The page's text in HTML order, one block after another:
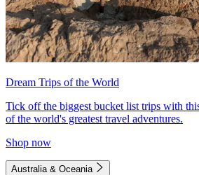
Dream Trips of the World
Tick off the biggest bucket list trips with
of the world's greatest travel adventures.
Shop now
Australia & Oceania